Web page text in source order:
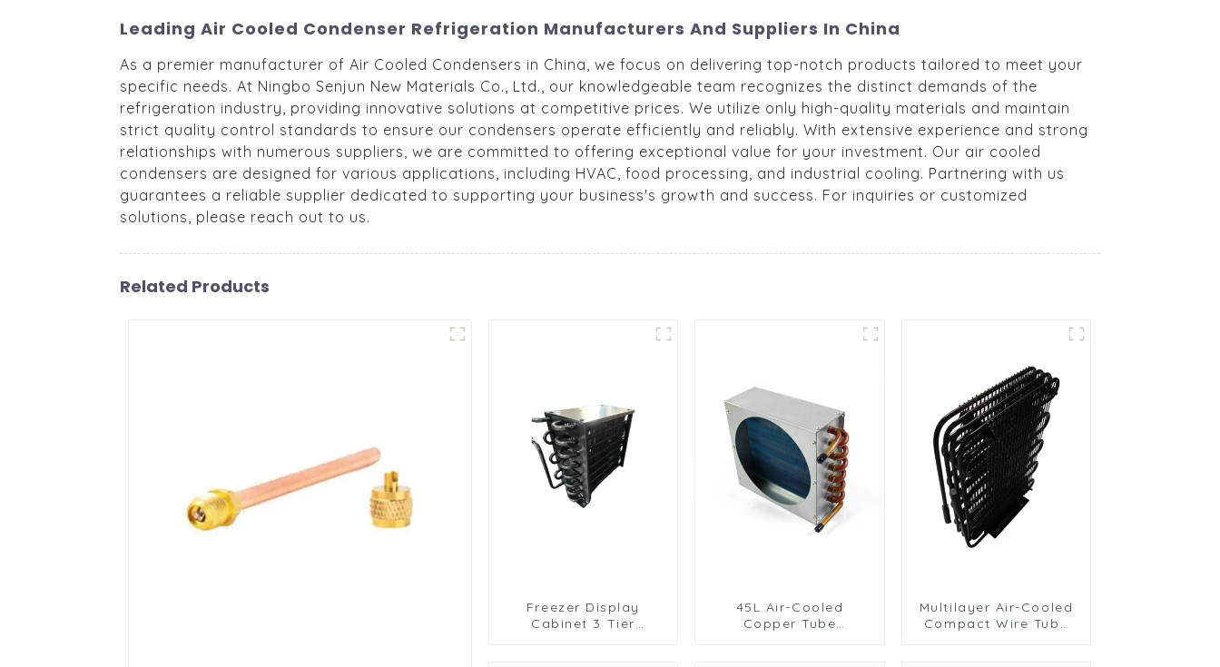
Leading Air Cooled Condenser Refrigeration Manufacturers And Suppliers In China
As a premier manufacturer of Air Cooled Condensers in China, we focus on delivering top-notch products tailored to meet your
specific needs. At Ningbo Senjun New Materials Co., Ltd., our knowledgeable team recognizes the distinct demands of the
refrigeration industry, providing innovative solutions at competitive prices. We utilize only high-quality materials and maintain
strict quality control standards to ensure our condensers operate efficiently and reliably. With extensive experience and strong
relationships with numerous suppliers, we are committed to offering exceptional value for your investment. Our air cooled
condensers are designed for various applications, including HVAC, food processing, and industrial cooling. Partnering with us
guarantees a reliable supplier dedicated to supporting your business's growth and success. For inquiries or customized
solutions, please reach out to us.
Related Products
Freezer Display
Cabinet 3 Tier
45L Air-Cooled
Copper Tube
Multilayer Air-Cooled
Compact Wire Tube